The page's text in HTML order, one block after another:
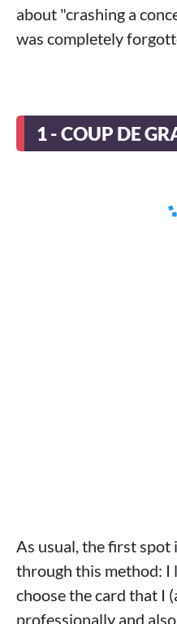
about "crashing a
was completely
1 - COUP DE
As usual, the first spot
through this method: I
choose the card that I
professionally and